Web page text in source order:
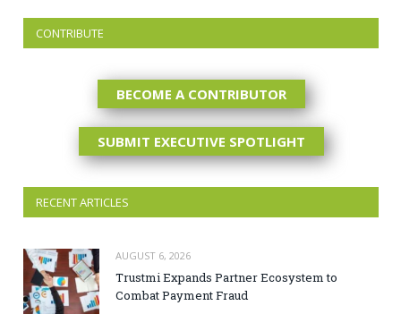
CONTRIBUTE
BECOME A CONTRIBUTOR
SUBMIT EXECUTIVE SPOTLIGHT
RECENT ARTICLES
AUGUST 6, 2026
Trustmi Expands Partner Ecosystem to
Combat Payment Fraud